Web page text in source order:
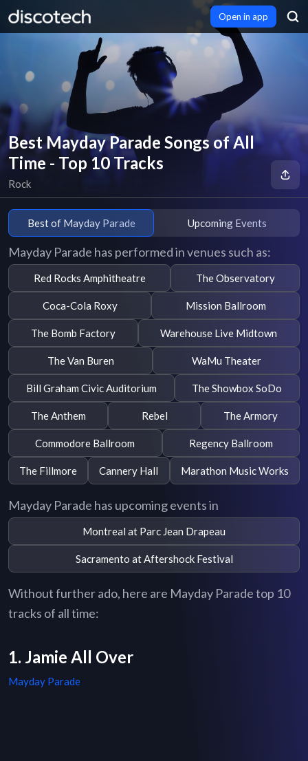
Open in app
Best Mayday Parade Songs of All
Time - Top 10 Tracks
Rock
Best of Mayday Parade Upcoming Events
Mayday Parade has performed in venues such as:
Red Rocks Amphitheatre The Observatory
Coca-Cola Roxy Mission Ballroom
The Bomb Factory Warehouse Live Midtown
The Van Buren WaMu Theater
Bill Graham Civic Auditorium The Showbox SoDo
The Anthem Rebel The Armory
Commodore Ballroom Regency Ballroom
The Fillmore Cannery Hall Marathon Music Works
Mayday Parade has upcoming events in
Montreal at Parc Jean Drapeau
Sacramento at Aftershock Festival
Without further ado, here are Mayday Parade top 10
tracks of all time:
1. Jamie All Over
Mayday Parade